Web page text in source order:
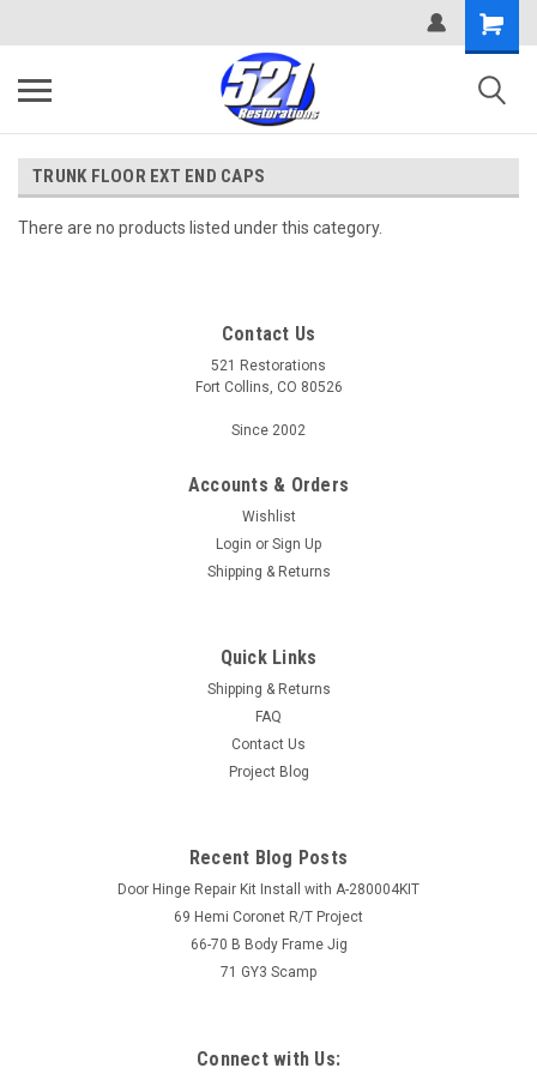
TRUNK FLOOR EXT END CAPS
There are no products listed under this category.
Contact Us
521 Restorations
Fort Collins, CO 80526
Since 2002
Accounts & Orders
Wishlist
Login or Sign Up
Shipping & Returns
Quick Links
Shipping & Returns
FAQ
Contact Us
Project Blog
Recent Blog Posts
Door Hinge Repair Kit Install with A-280004KIT
69 Hemi Coronet R/T Project
66-70 B Body Frame Jig
71 GY3 Scamp
Connect with Us: